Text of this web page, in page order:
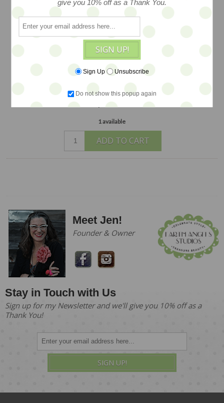
4.25" and is labeled with a charming
logo hangtag. Figure is DOUBLE SIDED
and dimensional...exquisitely made with
quality materials JUST ONE
AVAILABLE
$48
1 available
ADD TO CART
Meet Jen!
Founder & Owner
Stay in Touch with Us
Sign up for my Newsletter and we'll give you 10% off as a
Thank You!
SIGN UP!
give you 10% off as a Thank You.
SIGN UP!
Sign Up Unsubscribe
Do not show this popup again